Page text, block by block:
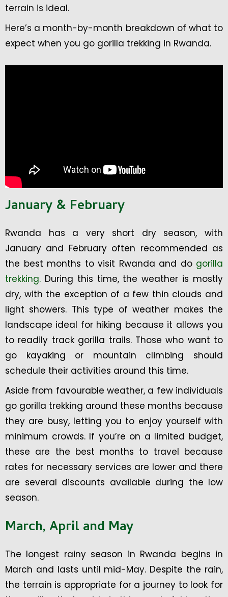
terrain is ideal.
Here’s a month-by-month breakdown of what to
expect when you go gorilla trekking in Rwanda.
January & February
Rwanda has a very short dry season, with
January and February often recommended as
the best months to visit Rwanda and do gorilla
trekking. During this time, the weather is mostly
dry, with the exception of a few thin clouds and
light showers. This type of weather makes the
landscape ideal for hiking because it allows you
to readily track gorilla trails. Those who want to
go kayaking or mountain climbing should
schedule their activities around this time.
Aside from favourable weather, a few individuals
go gorilla trekking around these months because
they are busy, letting you to enjoy yourself with
minimum crowds. If you’re on a limited budget,
these are the best months to travel because
rates for necessary services are lower and there
are several discounts available during the low
season.
March, April and May
The longest rainy season in Rwanda begins in
March and lasts until mid-May. Despite the rain,
the terrain is appropriate for a journey to look for